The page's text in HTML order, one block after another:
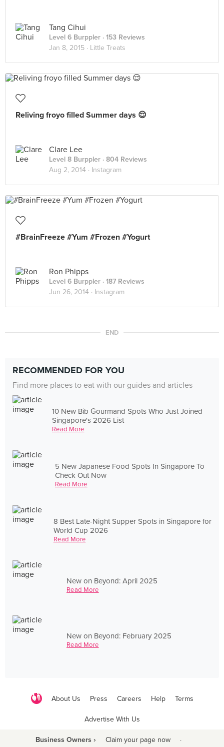
Tang Cihui
Level 6 Burppler · 153 Reviews
Jan 8, 2015 · Little Treats
Reliving froyo filled Summer days 😌
Clare Lee
Level 8 Burppler · 804 Reviews
Aug 2, 2014 · Instagram
#BrainFreeze #Yum #Frozen #Yogurt
Ron Phipps
Level 6 Burppler · 187 Reviews
Jun 26, 2014 · Instagram
END
RECOMMENDED FOR YOU
Find more places to eat with our guides and articles
10 New Bib Gourmand Spots Who Just Joined
Singapore's 2026 List
Read More
5 New Japanese Food Spots In Singapore To
Check Out Now
Read More
8 Best Late-Night Supper Spots in Singapore for
World Cup 2026
Read More
New on Beyond: April 2025
Read More
New on Beyond: February 2025
Read More
About Us Press Careers Help Terms
Advertise With Us
Business Owners › Claim your page now ·